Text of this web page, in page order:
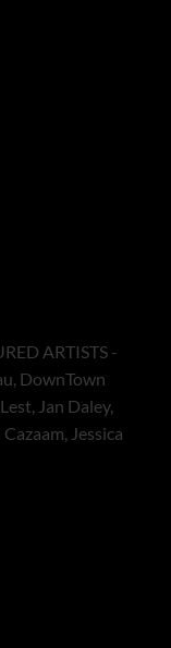
ARTISTS -
DownTown
Jan Daley,
Jessica